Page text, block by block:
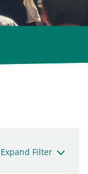
Expand Filter